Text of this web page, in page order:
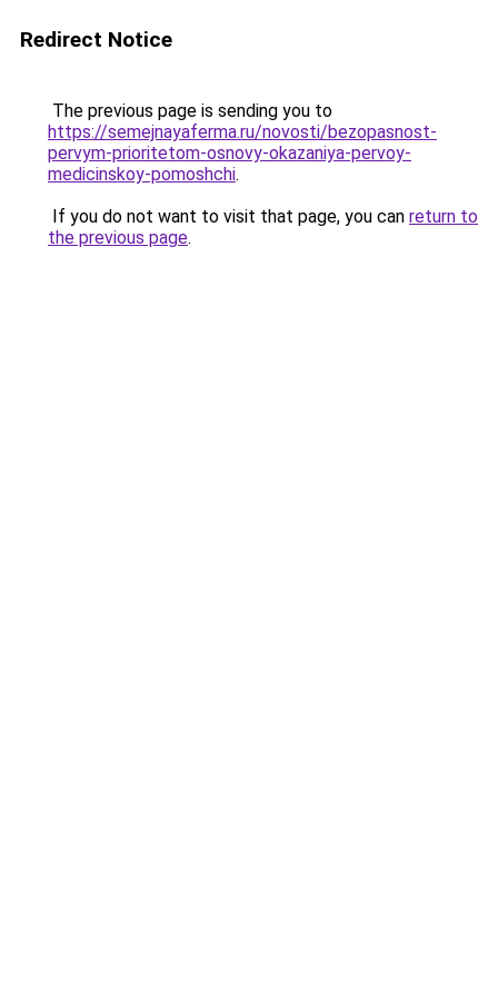
Redirect Notice
The previous page is sending you to
https://semejnayaferma.ru/novosti/bezopasnost-
pervym-prioritetom-osnovy-okazaniya-pervoy-
medicinskoy-pomoshchi.
If you do not want to visit that page, you can return to
the previous page.